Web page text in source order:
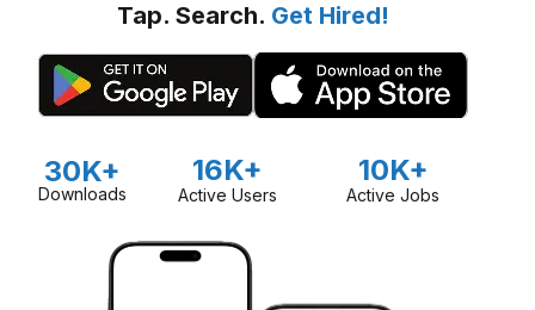
Tap. Search. Get Hired!
30K+
Downloads
16K+
Active Users
10K+
Active Jobs